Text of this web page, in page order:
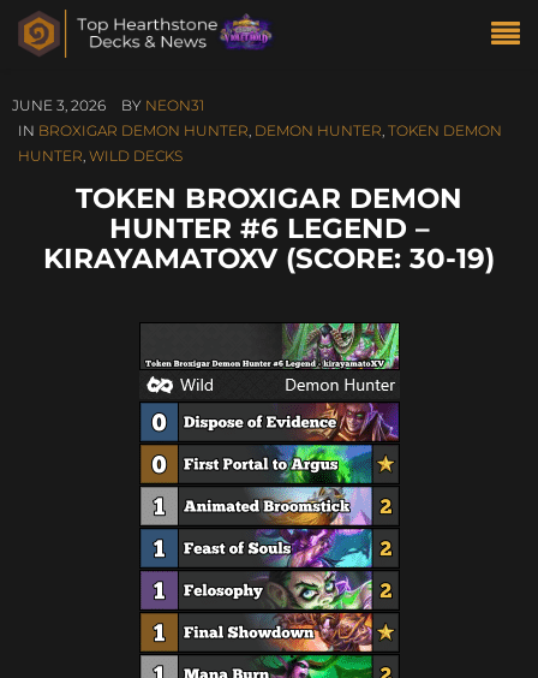
JUNE 3, 2026 BY NEON31
IN BROXIGAR DEMON HUNTER, DEMON HUNTER, TOKEN DEMON
HUNTER, WILD DECKS
TOKEN BROXIGAR DEMON
HUNTER #6 LEGEND –
KIRAYAMATOXV (SCORE: 30-19)